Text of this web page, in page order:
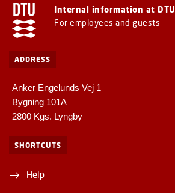
Internal information at DTU
For employees and guests
ADDRESS
Anker Engelunds Vej 1
Bygning 101A
2800 Kgs. Lyngby
SHORTCUTS
Help